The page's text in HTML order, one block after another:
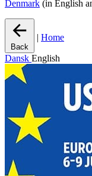
Denmark (in English
Back
| Home
Dansk English